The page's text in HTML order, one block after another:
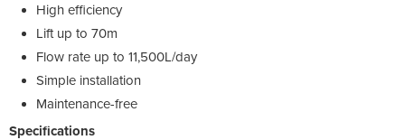
High efficiency
Lift up to 70m
Flow rate up to 11,500L/day
Simple installation
Maintenance-free
Specifications